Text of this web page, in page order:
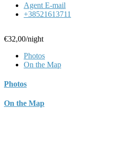
Agent E-mail
+38521613711
€32,00/night
Photos
On the Map
Photos
On the Map